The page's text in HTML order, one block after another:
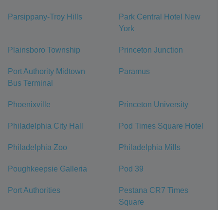
Parsippany-Troy Hills
Park Central Hotel New
York
Plainsboro Township Princeton Junction
Port Authority Midtown
Bus Terminal
Paramus
Phoenixville Princeton University
Philadelphia City Hall Pod Times Square Hotel
Philadelphia Zoo Philadelphia Mills
Poughkeepsie Galleria Pod 39
Port Authorities
Pestana CR7 Times
Square